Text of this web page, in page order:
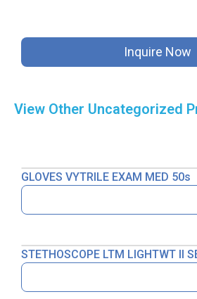
Inquire Now
View Other Uncategorized
GLOVES VYTRILE EXAM MED 50s
STETHOSCOPE LTM LIGHTWT II